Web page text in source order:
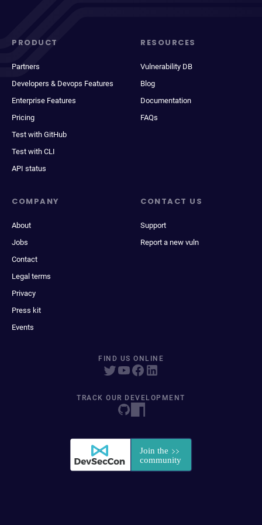
PRODUCT
Partners
Developers & Devops Features
Enterprise Features
Pricing
Test with GitHub
Test with CLI
API status
RESOURCES
Vulnerability DB
Blog
Documentation
FAQs
COMPANY
About
Jobs
Contact
Legal terms
Privacy
Press kit
Events
CONTACT US
Support
Report a new vuln
FIND US ONLINE
TRACK OUR DEVELOPMENT